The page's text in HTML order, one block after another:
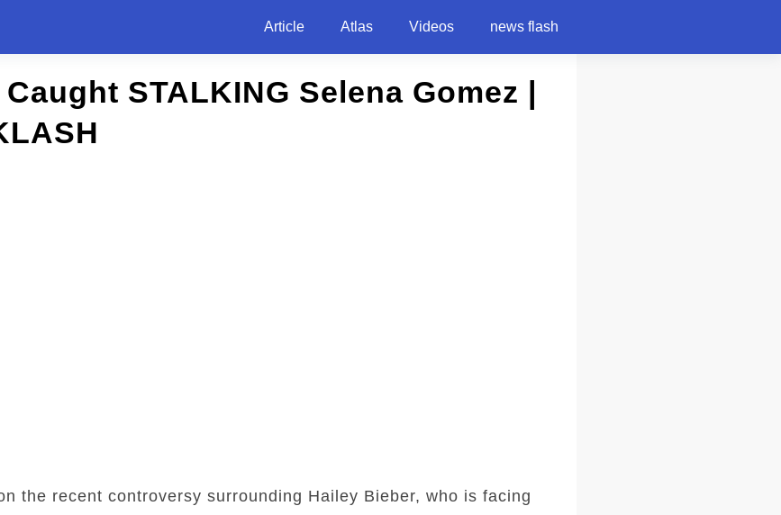
Article Atlas Videos news flash
STALKING Selena Gomez |
the recent controversy surrounding Hailey Bieber, who is facing